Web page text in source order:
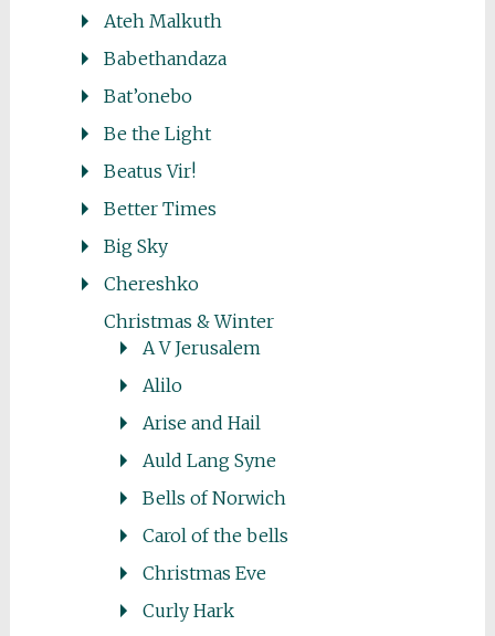
Ateh Malkuth
Babethandaza
Bat’onebo
Be the Light
Beatus Vir!
Better Times
Big Sky
Chereshko
Christmas & Winter
A V Jerusalem
Alilo
Arise and Hail
Auld Lang Syne
Bells of Norwich
Carol of the bells
Christmas Eve
Curly Hark